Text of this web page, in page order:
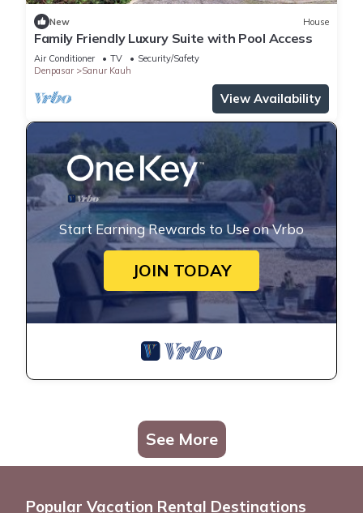
New House
Family Friendly Luxury Suite with Pool Access
Air Conditioner TV
Security/Safety
Denpasar
Sanur Kauh
View Availability
Start Earning Rewards to Use on Vrbo
JOIN TODAY
See More
Popular Vacation Rental Destinations